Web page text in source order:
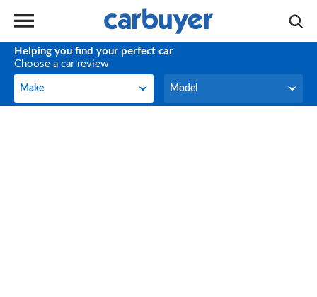
Helping you find your perfect car
Choose a car review
Make
Make Model
Model